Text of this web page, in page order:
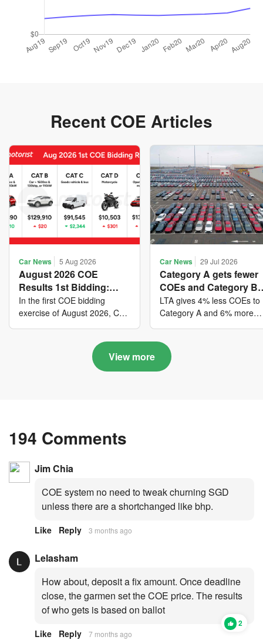
Recent COE Articles
Car News 5 Aug 2026
August 2026 COE
Results 1st Bidding:
COE bidders contributed
to SG61 nation-building
with over $339 million of
fresh quota premiums
In the first COE bidding
exercise of August 2026, Cat
closed at $91,545; Cat D
closed at $10,503; while Cat
Car News 29 Jul 2026
Category A gets fewer
COEs and Category B
gets more COEs in new
quota for 2026 August-
October
LTA gives 4% less COEs to
Category A and 6% more
August to October
View more
194 Comments
Jim Chia
COE system no need to tweak churning SGD
unless there are a shortchanged like bhp.
Like Reply 3 months ago
Lelasham
How about, deposit a fix amount. Once deadline
close, the garmen set the COE price. The results
of who gets is based on ballot
2
Like Reply 7 months ago